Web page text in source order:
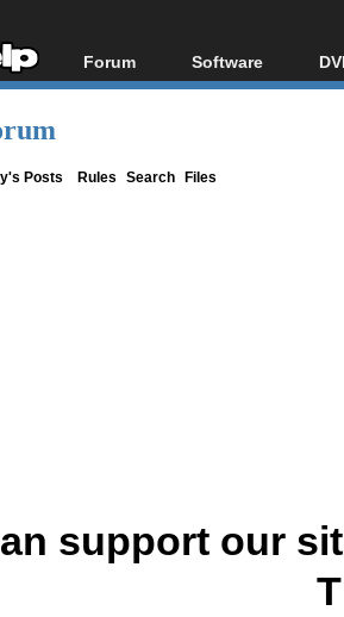
Forum
Forum Index
Software
All software
Posts Rules Search Files
support our